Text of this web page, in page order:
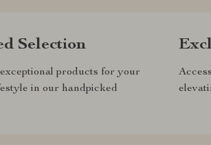
Selection
products for your
in our handpicked